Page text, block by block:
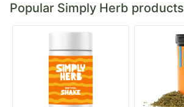
Popular Simply Herb products